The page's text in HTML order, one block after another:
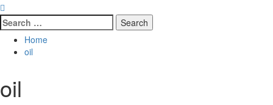
Search
for:
Home
oil
oil